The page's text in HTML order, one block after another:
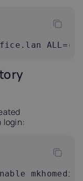
login:
mkhomedir